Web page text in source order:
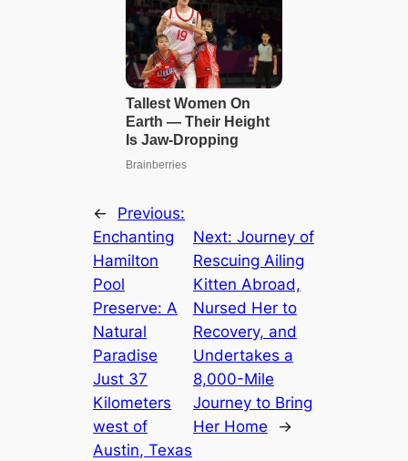
←
Previous:
Enchanting
Hamilton
Pool
Preserve: A
Natural
Paradise
Just 37
Kilometers
weѕt of
Austin, Texas
Next: Journey of
Rescuing Ailing
Kitten Abroad,
Nursed Her to
Recovery, and
Undertakes a
8,000-Mile
Journey to Bring
Her Home
→